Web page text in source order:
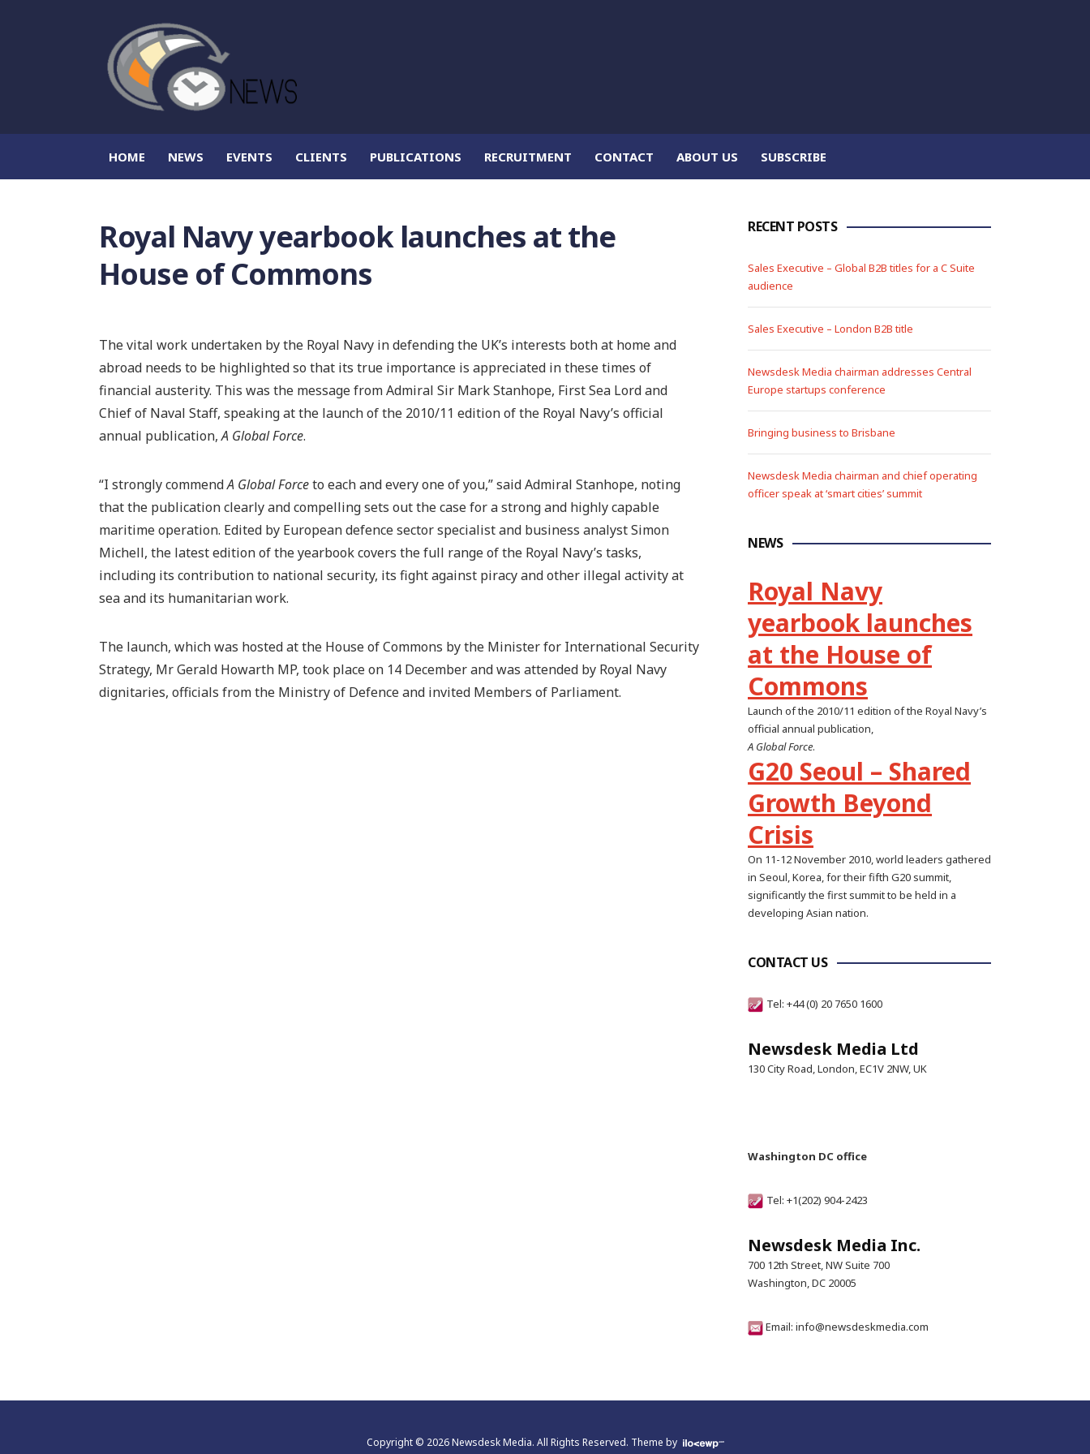
HOME NEWS EVENTS CLIENTS PUBLICATIONS RECRUITMENT CONTACT ABOUT US SUBSCRIBE
Royal Navy yearbook launches at the
House of Commons
The vital work undertaken by the Royal Navy in defending the UK’s interests both at home and
abroad needs to be highlighted so that its true importance is appreciated in these times of
financial austerity. This was the message from Admiral Sir Mark Stanhope, First Sea Lord and
Chief of Naval Staff, speaking at the launch of the 2010/11 edition of the Royal Navy’s official
annual publication,A Global Force.
“I strongly commendA Global Forceto each and every one of you,” said Admiral Stanhope, noting
that the publication clearly and compelling sets out the case for a strong and highly capable
maritime operation. Edited by European defence sector specialist and business analyst Simon
Michell, the latest edition of the yearbook covers the full range of the Royal Navy’s tasks,
including its contribution to national security, its fight against piracy and other illegal activity at
sea and its humanitarian work.
The launch, which was hosted at the House of Commons by the Minister for International Security
Strategy, Mr Gerald Howarth MP, took place on 14 December and was attended by Royal Navy
dignitaries, officials from the Ministry of Defence and invited Members of Parliament.
RECENT POSTS
Sales Executive – Global B2B titles for a C Suite
audience
Sales Executive – London B2B title
Newsdesk Media chairman addresses Central
Europe startups conference
Bringing business to Brisbane
Newsdesk Media chairman and chief operating
officer speak at ‘smart cities’ summit
NEWS
Royal Navy
yearbook launches
at the House of
Commons
Launch of the 2010/11 edition of the Royal Navy’s
official annual publication,
A Global Force.
G20 Seoul – Shared
Growth Beyond
Crisis
On 11-12 November 2010, world leaders gathered
in Seoul, Korea, for their fifth G20 summit,
significantly the first summit to be held in a
developing Asian nation.
CONTACT US
Tel: +44 (0) 20 7650 1600
Newsdesk Media Ltd
130 City Road, London, EC1V 2NW, UK
Washington DC office
Tel: +1(202) 904-2423
Newsdesk Media Inc.
700 12th Street, NW Suite 700
Washington, DC 20005
Email: info@newsdeskmedia.com
Copyright © 2026 Newsdesk Media. All Rights Reserved. Theme by